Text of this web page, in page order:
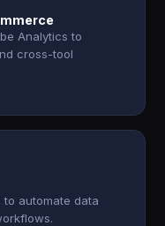
Analytics to
cross-tool
to automate data